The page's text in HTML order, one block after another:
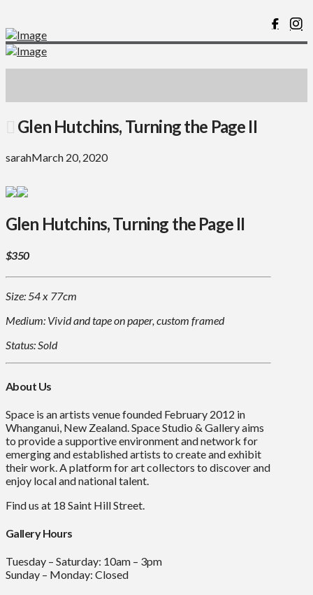
Glen Hutchins, Turning the Page II
sarahMarch 20, 2020
Glen Hutchins, Turning the Page II
$350
Size: 54 x 77cm
Medium: Vivid and tape on paper, custom framed
Status: Sold
About Us
Space is an artists venue founded February 2012 in
Whanganui, New Zealand. Space Studio & Gallery aims
to provide a supportive environment and network for
emerging and established artists to create and exhibit
their work. A platform for art collectors to discover and
enjoy local and national talent.
Find us at 18 Saint Hill Street.
Gallery Hours
Tuesday – Saturday: 10am – 3pm
Sunday – Monday: Closed